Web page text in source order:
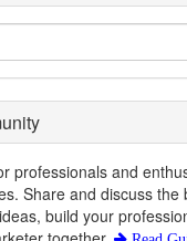
professionals and
Share and discuss the
build your